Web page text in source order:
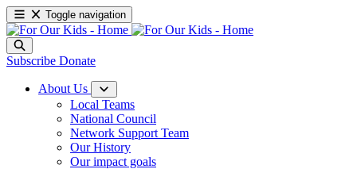
Toggle navigation
Subscribe Donate
About Us
Local Teams
National Council
Network Support Team
Our History
Our impact goals